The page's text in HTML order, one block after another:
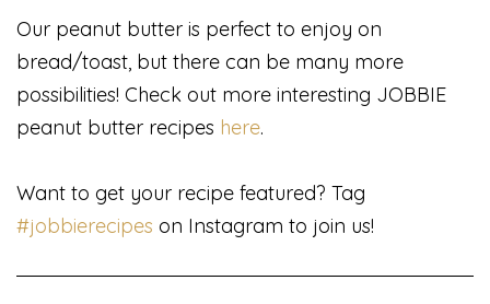
Our peanut butter is perfect to enjoy on
bread/toast, but there can be many more
possibilities! Check out more interesting JOBBIE
peanut butter recipes here.
Want to get your recipe featured? Tag
#jobbierecipes on Instagram to join us!